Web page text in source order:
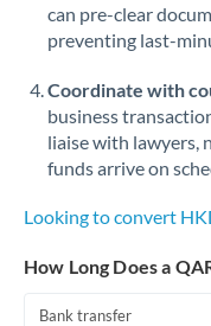
can pre-clear
preventing last-
Coordinate with
business
liaise with lawyers,
funds arrive on
Looking to convert
How Long Does a
Bank transfer